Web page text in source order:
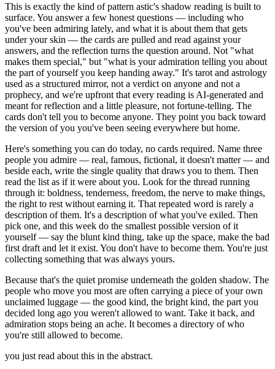
This is exactly the kind of pattern astic's shadow reading is built to
surface. You answer a few honest questions — including who
you've been admiring lately, and what it is about them that gets
under your skin — the cards are pulled and read against your
answers, and the reflection turns the question around. Not "what
makes them special," but "what is your admiration telling you about
the part of yourself you keep handing away." It's tarot and astrology
used as a structured mirror, not a verdict on anyone and not a
prophecy, and we're upfront that every reading is AI-generated and
meant for reflection and a little pleasure, not fortune-telling. The
cards don't tell you to become anyone. They point you back toward
the version of you you've been seeing everywhere but home.
Here's something you can do today, no cards required. Name three
people you admire — real, famous, fictional, it doesn't matter — and
beside each, write the single quality that draws you to them. Then
read the list as if it were about you. Look for the thread running
through it: boldness, tenderness, freedom, the nerve to make things,
the right to rest without earning it. That repeated word is rarely a
description of them. It's a description of what you've exiled. Then
pick one, and this week do the smallest possible version of it
yourself — say the blunt kind thing, take up the space, make the bad
first draft and let it exist. You don't have to become them. You're just
collecting something that was always yours.
Because that's the quiet promise underneath the golden shadow. The
people who move you most are often carrying a piece of your own
unclaimed luggage — the good kind, the bright kind, the part you
decided long ago you weren't allowed to want. Take it back, and
admiration stops being an ache. It becomes a directory of who
you're still allowed to become.
you just read about this in the abstract.